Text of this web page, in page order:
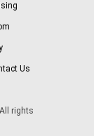
Us
rights